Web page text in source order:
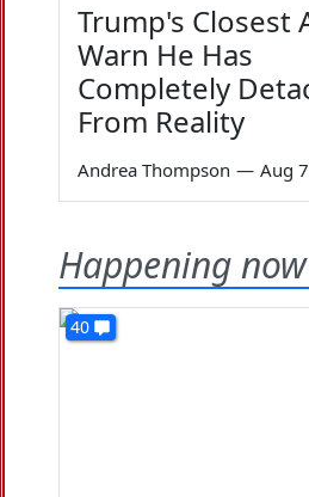
Trump's Closest
Warn He Has
Completely
From Reality
Andrea Thompson — Aug
Happening now
40